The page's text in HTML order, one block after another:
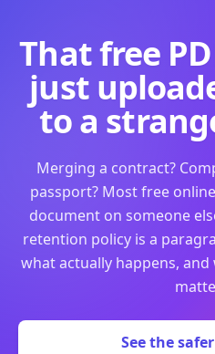
That free
just
to a
Merging a contract?
passport? Most free
document on someone
retention policy is a
what actually happens,
See the